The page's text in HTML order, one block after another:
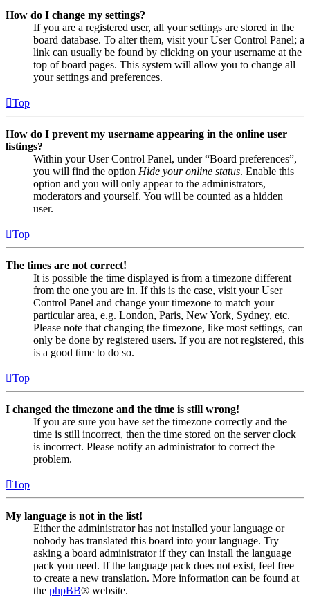
How do I change my settings?
If you are a registered user, all your settings are stored in the
board database. To alter them, visit your User Control Panel; a
link can usually be found by clicking on your username at the
top of board pages. This system will allow you to change all
your settings and preferences.
Top
How do I prevent my username appearing in the online user
listings?
Within your User Control Panel, under “Board preferences”,
you will find the option Hide your online status. Enable this
option and you will only appear to the administrators,
moderators and yourself. You will be counted as a hidden
user.
Top
The times are not correct!
It is possible the time displayed is from a timezone different
from the one you are in. If this is the case, visit your User
Control Panel and change your timezone to match your
particular area, e.g. London, Paris, New York, Sydney, etc.
Please note that changing the timezone, like most settings, can
only be done by registered users. If you are not registered, this
is a good time to do so.
Top
I changed the timezone and the time is still wrong!
If you are sure you have set the timezone correctly and the
time is still incorrect, then the time stored on the server clock
is incorrect. Please notify an administrator to correct the
problem.
Top
My language is not in the list!
Either the administrator has not installed your language or
nobody has translated this board into your language. Try
asking a board administrator if they can install the language
pack you need. If the language pack does not exist, feel free
to create a new translation. More information can be found at
the phpBB® website.